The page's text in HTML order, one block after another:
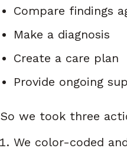
Compare findings
Make a diagnosis
Create a care plan
Provide ongoing
So we took three
We color-coded